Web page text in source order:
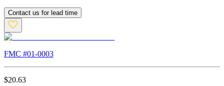
Contact us for lead time
FMC #01-0003
$20.63